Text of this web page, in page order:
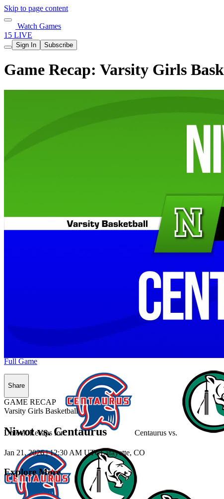
Skip to page content
Watch Games
15 LIVE
Sign In Subscribe
Game Recap: Varsity Girls
Unlock Recaps for Centaurus vs.
Full Game
Share
GAME RECAP
Varsity Girls Basketball
Niwot vs. Centaurus
Jan 21, 2026|12:30 AM UTCLafayette, CO
Explore More